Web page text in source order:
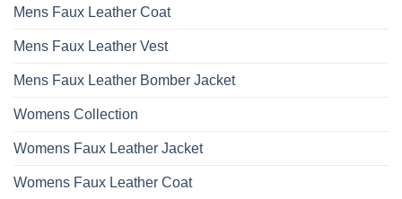
Mens Faux Leather Coat
Mens Faux Leather Vest
Mens Faux Leather Bomber Jacket
Womens Collection
Womens Faux Leather Jacket
Womens Faux Leather Coat